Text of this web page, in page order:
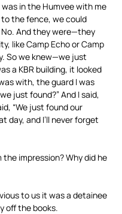
in the Humvee with me
the fence, we could
And they were—they
like Camp Echo or Camp
So we knew—we just
a KBR building, it looked
with, the guard I was
just found?” And I said,
“We just found our
day, and I’ll never forget
the impression? Why did he
to us it was a detainee
off the books.